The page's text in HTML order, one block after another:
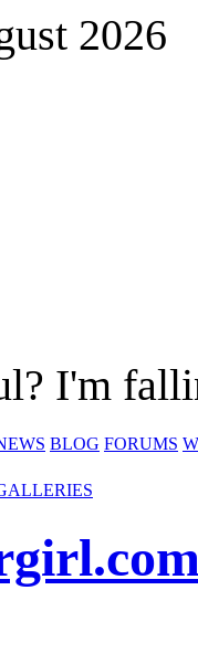
2026
I'm
BLOG FORUMS